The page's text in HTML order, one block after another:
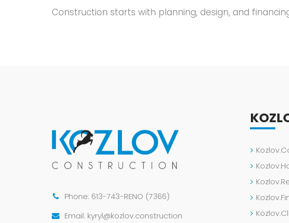
Construction starts with planning, design, and
Phone: 613-743-RENO (7366)
Email: kyryl@kozlov.construction